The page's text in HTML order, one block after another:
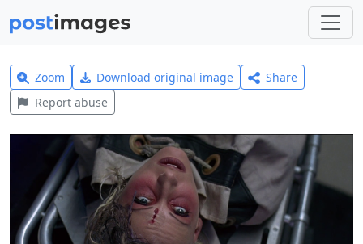
Zoom Download original image
Share
Report abuse